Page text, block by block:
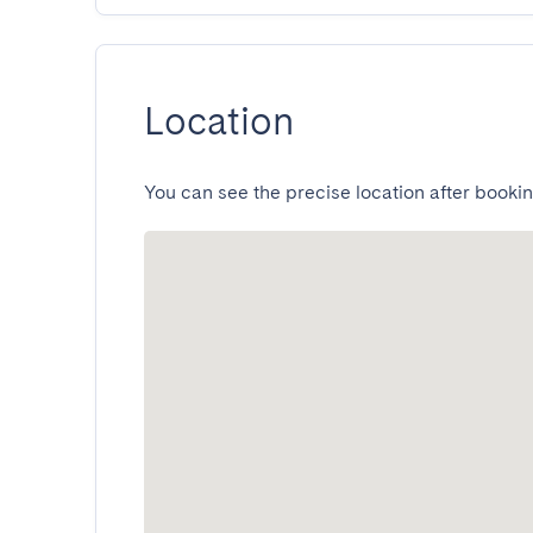
Location
You can see the precise location after